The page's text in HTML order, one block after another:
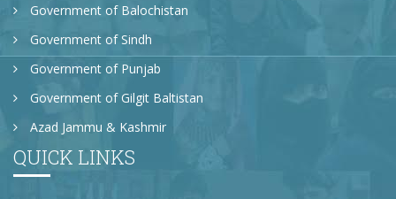
Government of Balochistan
Government of Sindh
Government of Punjab
Government of Gilgit Baltistan
Azad Jammu & Kashmir
QUICK LINKS